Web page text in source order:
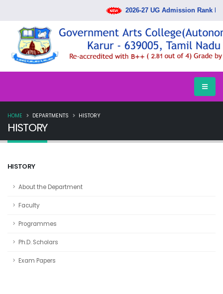
2026-27 UG Admission Rank List
HISTORY
HOME DEPARTMENTS HISTORY
HISTORY
About the Department
Faculty
Programmes
Ph.D. Scholars
Exam Papers